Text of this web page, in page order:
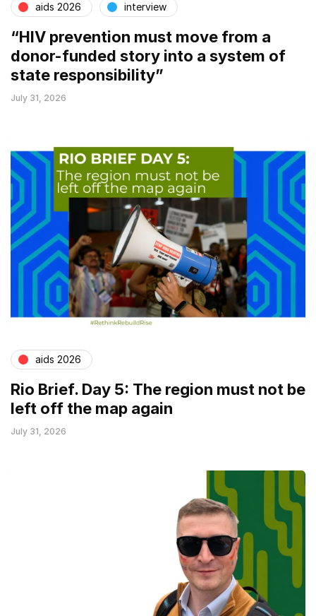
aids 2026 interview
“HIV prevention must move from a
donor-funded story into a system of
state responsibility”
July 31, 2026
aids 2026
Rio Brief. Day 5: The region must not be
left off the map again
July 31, 2026